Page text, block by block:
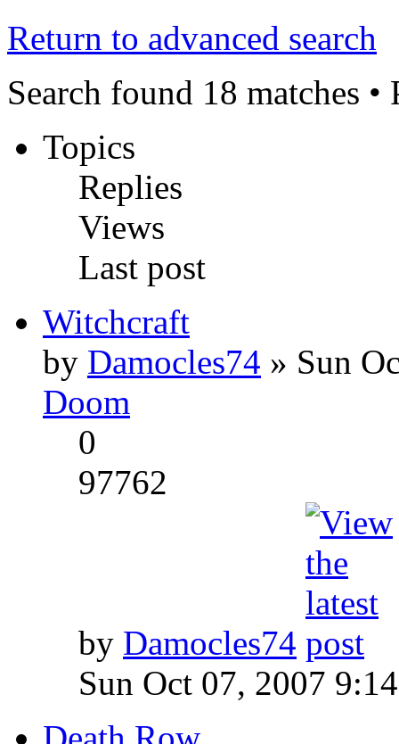
Return to advanced search
Search found 18 matches •
Topics
Replies
Views
Last post
Witchcraft
by Damocles74 » Sun
Doom
0
97762
by Damocles74
Sun Oct 07, 2007